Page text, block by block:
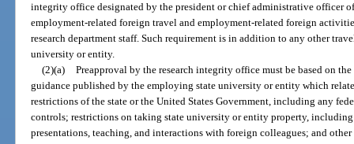
integrity office designated by the president or chief administrative officer
employment-related foreign travel and employment-related foreign
research department staff. Such requirement is in addition to any other
university or entity.
(2)(a) Preapproval by the research integrity office must be based on
guidance published by the employing state university or entity which
restrictions of the state or the United States Government, including any
controls; restrictions on taking state university or entity property,
presentations, teaching, and interactions with foreign colleagues; and